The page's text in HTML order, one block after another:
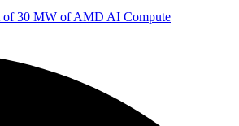
of 30 MW of AMD AI Compute